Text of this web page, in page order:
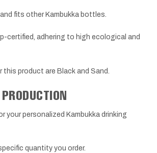
fits other Kambukka bottles.
certified, adhering to high ecological and
product are Black and Sand.
your personalized Kambukka drinking
quantity you order.